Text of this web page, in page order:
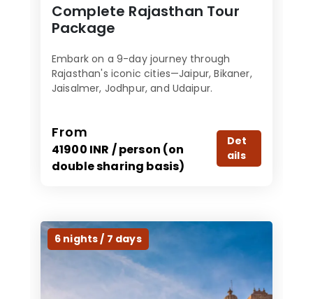
Complete Rajasthan Tour
Package
Embark on a 9-day journey through
Rajasthan's iconic cities—Jaipur, Bikaner,
Jaisalmer, Jodhpur, and Udaipur.
From
41900 INR / person (on
double sharing basis)
Det
ails
6 nights / 7 days